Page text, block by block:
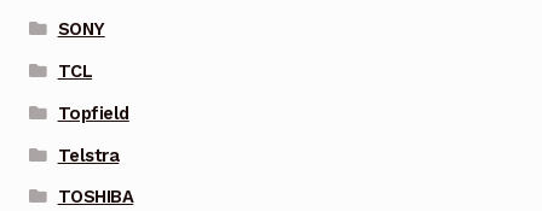
SONY
TCL
Topfield
Telstra
TOSHIBA